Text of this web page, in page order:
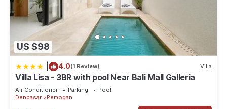
US $98
4.0(1 Review) Villa
Villa Lisa - 3BR with pool Near Bali Mall Galleria
Air Conditioner Parking
Pool
Denpasar
Pemogan